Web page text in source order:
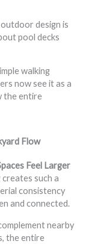
design is
pool decks
walking
now see it as a
the entire
Flow
Feel Larger
such a
consistency
and connected.
nearby
the entire